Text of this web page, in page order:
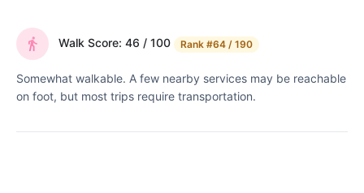
Walk Score: 46 / 100 Rank #64 / 190
Somewhat walkable. A few nearby services may be reachable
on foot, but most trips require transportation.